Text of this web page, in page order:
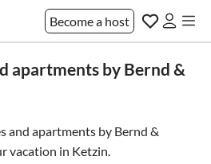
Become a host
apartments by Bernd &
and apartments by Bernd &
vacation in Ketzin.